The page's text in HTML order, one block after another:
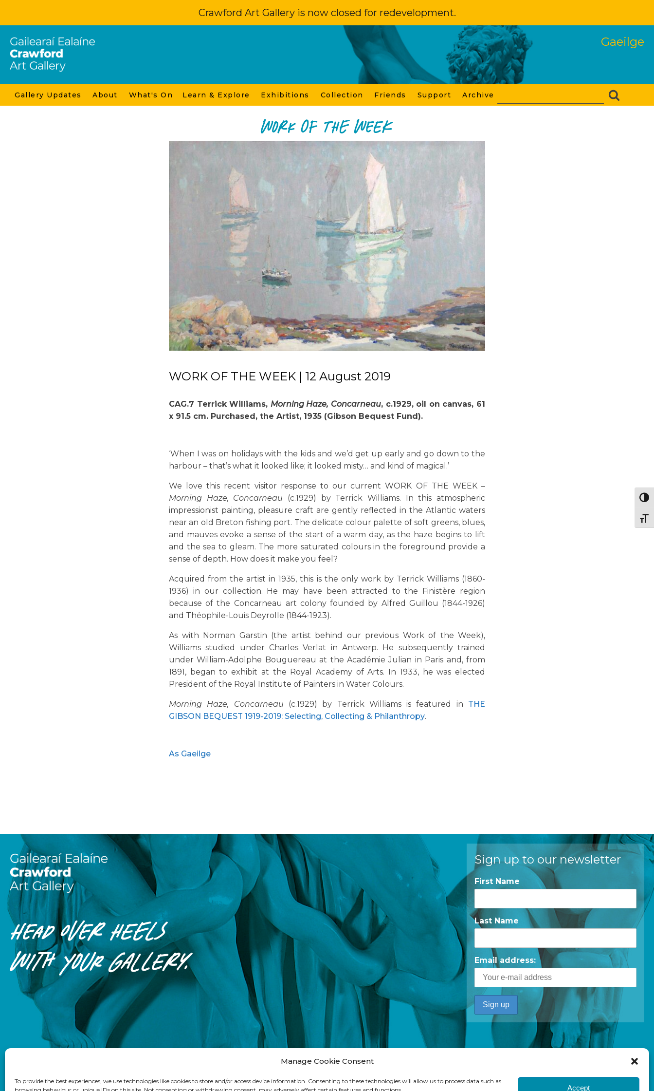
Manage Cookie Consent
To provide the best experiences, we use technologies like cookies to store and/or access device information. Consenting to these technologies will allow us to process data such as
Accept
Crawford Art Gallery is now closed for redevelopment.
Gaeilge
Gallery Updates About What's On Learn & Explore Exhibitions Collection Friends Support Archive
Work of the Week
WORK OF THE WEEK | 12 August 2019
CAG.7 Terrick Williams, Morning Haze, Concarneau, c.1929, oil on canvas, 61
x 91.5 cm. Purchased, the Artist, 1935 (Gibson Bequest Fund).
‘When I was on holidays with the kids and we’d get up early and go down to the
harbour – that’s what it looked like; it looked misty… and kind of magical.’
We love this recent visitor response to our current WORK OF THE WEEK –
Morning Haze, Concarneau (c.1929) by Terrick Williams. In this atmospheric
impressionist painting, pleasure craft are gently reflected in the Atlantic waters
near an old Breton fishing port. The delicate colour palette of soft greens, blues,
and mauves evoke a sense of the start of a warm day, as the haze begins to lift
and the sea to gleam. The more saturated colours in the foreground provide a
sense of depth. How does it make you feel?
Acquired from the artist in 1935, this is the only work by Terrick Williams (1860-
1936) in our collection. He may have been attracted to the Finistère region
because of the Concarneau art colony founded by Alfred Guillou (1844-1926)
and Théophile-Louis Deyrolle (1844-1923).
As with Norman Garstin (the artist behind our previous Work of the Week),
Williams studied under Charles Verlat in Antwerp. He subsequently trained
under William-Adolphe Bouguereau at the Académie Julian in Paris and, from
1891, began to exhibit at the Royal Academy of Arts. In 1933, he was elected
President of the Royal Institute of Painters in Water Colours.
Morning Haze, Concarneau (c.1929) by Terrick Williams is featured in THE
GIBSON BEQUEST 1919-2019: Selecting, Collecting & Philanthropy.
As Gaeilge
HEAD OVER HEELS
WITHYOURGALLERY.
Sign up to our newsletter
First Name
Last Name
Email address: